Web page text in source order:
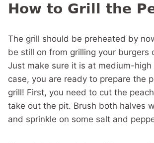
How to Grill the
The grill should be preheated by
be still on from grilling your burgers
Just make sure it is at medium-high
case, you are ready to prepare the
grill! First, you need to cut the
take out the pit. Brush both halves
and sprinkle on some salt and